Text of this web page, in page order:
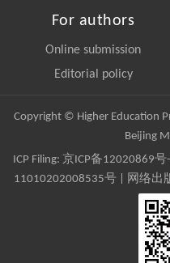
For authors
Online submission
Editorial policy
Copyright © Higher Education
Beijing
ICP Filing: 京ICP备12020869号
11010202008535号 | 网络